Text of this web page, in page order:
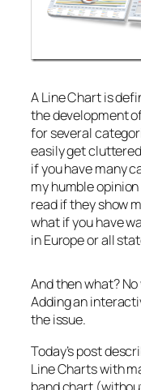
A Line Chart is
the development
for several
easily get
if you have many
my humble
read if they show
what if you have
in Europe or all
And then what?
Adding an
the issue.
Today’s post
Line Charts with